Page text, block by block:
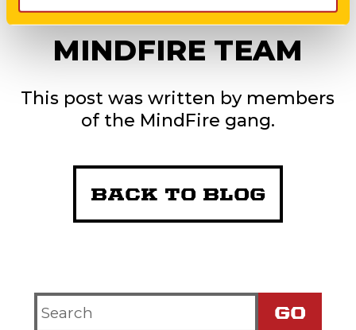
MINDFIRE TEAM
This post was written by members
of the MindFire gang.
BACK TO BLOG
Search
Criteria